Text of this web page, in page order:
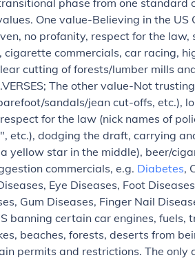
phase from one standard
One value-Believing in the US
no profanity, respect for the law,
commercials, car racing,
cutting of forests/lumber mills
The other value-Not
sandals/jean cut-offs, etc.),
for the law (nick names of
etc.), dodging the draft, carrying
yellow star in the middle), beer/
commercials, e.g. Diabetes,
Eye Diseases, Foot
Gum Diseases, Finger Nail
banning certain car engines, fuels,
beaches, forests, deserts from
permits and restrictions. The only